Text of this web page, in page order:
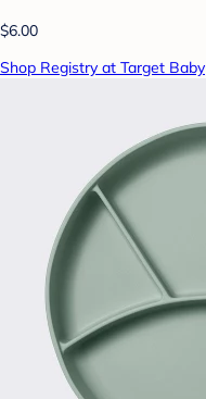
$6.00
Shop Registry at Target Baby